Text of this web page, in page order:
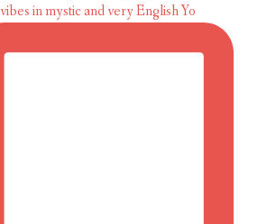
vibes in mystic and very English Yo